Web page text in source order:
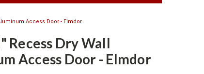
Access Door - Elmdor
Recess Dry Wall
Access Door - Elmdor